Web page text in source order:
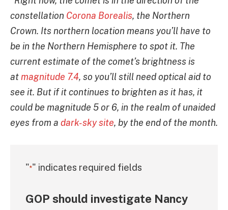
constellation Corona Borealis, the Northern
Crown. Its northern location means you’ll have to
be in the Northern Hemisphere to spot it. The
current estimate of the comet’s brightness is
atmagnitude 7.4, so you’ll still need optical aid to
see it. But if it continues to brighten as it has, it
could be magnitude 5 or 6, in the realm of unaided
eyes from a dark-sky site, by the end of the month.
"*" indicates required fields
GOP should investigate Nancy